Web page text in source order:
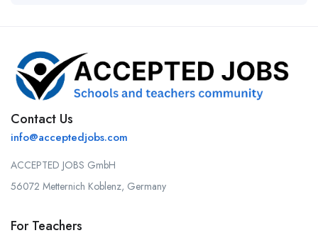
Contact Us
info@acceptedjobs.com
ACCEPTED JOBS GmbH
56072 Metternich Koblenz, Germany
For Teachers